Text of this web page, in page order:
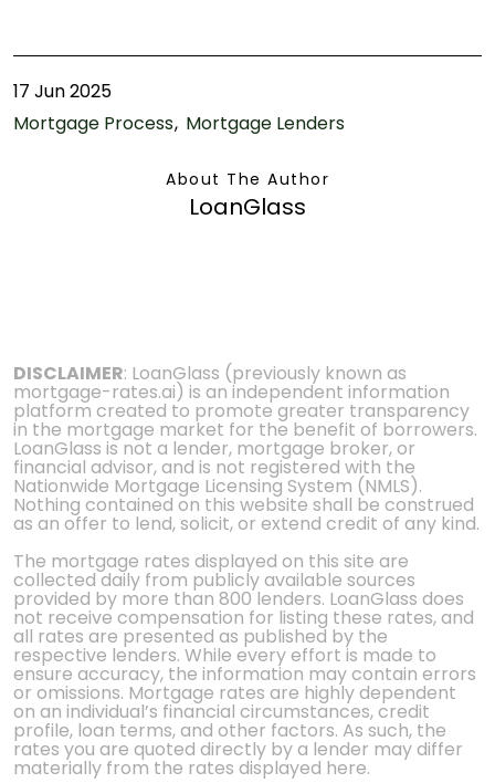
17 Jun 2025
Mortgage Process Mortgage Lenders
About The Author
LoanGlass
DISCLAIMER: LoanGlass (previously known as
mortgage-rates.ai) is an independent information
platform created to promote greater transparency
in the mortgage market for the benefit of borrowers.
LoanGlass is not a lender, mortgage broker, or
financial advisor, and is not registered with the
Nationwide Mortgage Licensing System (NMLS).
Nothing contained on this website shall be construed
as an offer to lend, solicit, or extend credit of any kind.
The mortgage rates displayed on this site are
collected daily from publicly available sources
provided by more than 800 lenders. LoanGlass does
not receive compensation for listing these rates, and
all rates are presented as published by the
respective lenders. While every effort is made to
ensure accuracy, the information may contain errors
or omissions. Mortgage rates are highly dependent
on an individual’s financial circumstances, credit
profile, loan terms, and other factors. As such, the
rates you are quoted directly by a lender may differ
materially from the rates displayed here.